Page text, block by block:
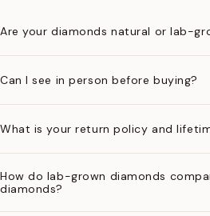
Are your diamonds natural or lab-
Can I see in person before buying?
What is your return policy and
How do lab-grown diamonds
diamonds?